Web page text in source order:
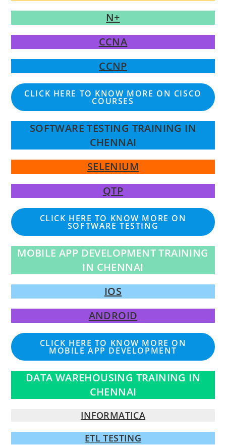
N+
CCNA
CCNP
CLICK HERE TO KNOW MORE ON CISCO
COURSES
SOFTWARE TESTING TRAINING IN
CHENNAI
SELENIUM
QTP
CLICK HERE TO KNOW MORE ON
SOFTWARE TESTING
MOBILE APP DEVELOPMENT TRAINING
IN CHENNAI
IOS
ANDROID
CLICK HERE TO KNOW MORE ON
MOBILE APP DEVELOPMENT
DATA WAREHOUSING TRAINING IN
CHENNAI
INFORMATICA
ETL TESTING